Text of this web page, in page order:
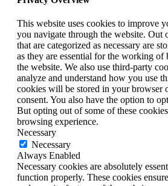
This website uses cookies to improve
you navigate through the website. Out
that are categorized as necessary are
as they are essential for the working
the website. We also use third-party
analyze and understand how you use
cookies will be stored in your browser
consent. You also have the option to
But opting out of some of these
browsing experience.
Necessary
Necessary
Always Enabled
Necessary cookies are absolutely
function properly. These cookies